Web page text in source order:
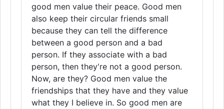
good men value their peace. Good men
also keep their circular friends small
because they can tell the difference
between a good person and a bad
person. If they associate with a bad
person, then they're not a good person.
Now, are they? Good men value the
friendships that they have and they value
what they I believe in. So good men are